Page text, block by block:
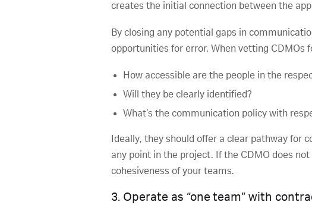
creates the initial connection between the
By closing any potential gaps in
opportunities for error. When vetting CDMOs
How accessible are the people in the
Will they be clearly identified?
What’s the communication policy with
Ideally, they should offer a clear pathway for
any point in the project. If the CDMO does
cohesiveness of your teams.
3. Operate as “one team” with